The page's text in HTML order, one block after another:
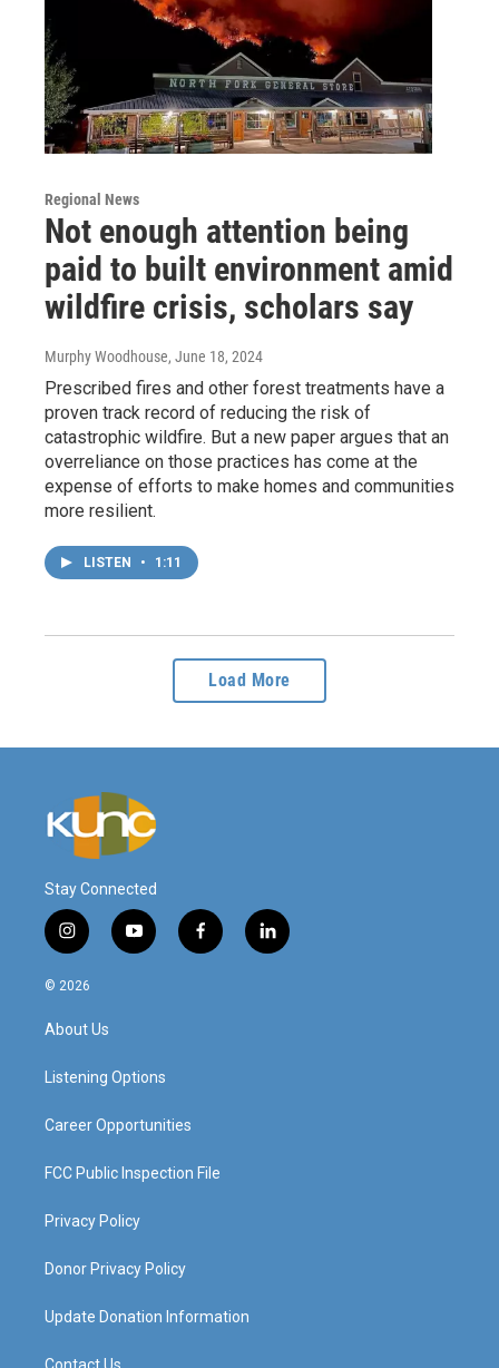
Regional News
Not enough attention being
paid to built environment amid
wildfire crisis, scholars say
Murphy Woodhouse, June 18, 2024
Prescribed fires and other forest treatments have a
proven track record of reducing the risk of
catastrophic wildfire. But a new paper argues that an
overreliance on those practices has come at the
expense of efforts to make homes and communities
more resilient.
LISTEN • 1:11
Load More
Stay Connected
i
n
s
a
g
a
y
o
f
a
l
i
© 2026
About Us
Listening Options
Career Opportunities
FCC Public Inspection File
Privacy Policy
Donor Privacy Policy
Update Donation Information